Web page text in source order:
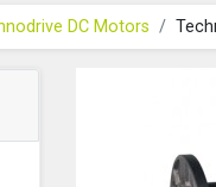
DC Motors